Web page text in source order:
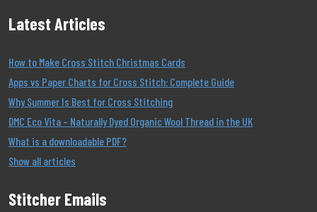
Latest Articles
How to Make Cross Stitch Christmas Cards
Apps vs Paper Charts for Cross Stitch: Complete Guide
Why Summer Is Best for Cross Stitching
DMC Eco Vita – Naturally Dyed Organic Wool Thread in the UK
What is a downloadable PDF?
Show all articles
Stitcher Emails